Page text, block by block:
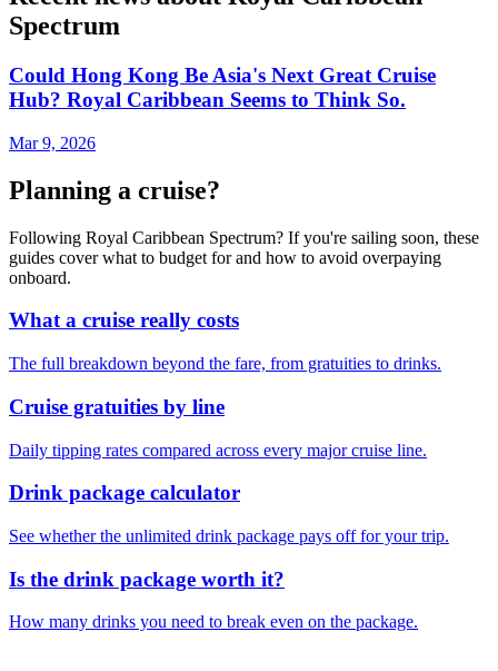
Spectrum
Could Hong Kong Be Asia's Next Great Cruise
Hub? Royal Caribbean Seems to Think So.
Mar 9, 2026
Planning a cruise?
Following Royal Caribbean Spectrum? If you're sailing soon, these
guides cover what to budget for and how to avoid overpaying
onboard.
What a cruise really costs
The full breakdown beyond the fare, from gratuities to drinks.
Cruise gratuities by line
Daily tipping rates compared across every major cruise line.
Drink package calculator
See whether the unlimited drink package pays off for your trip.
Is the drink package worth it?
How many drinks you need to break even on the package.